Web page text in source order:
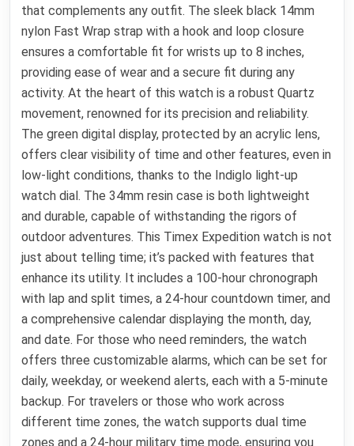
that complements any outfit. The sleek black 14mm
nylon Fast Wrap strap with a hook and loop closure
ensures a comfortable fit for wrists up to 8 inches,
providing ease of wear and a secure fit during any
activity. At the heart of this watch is a robust Quartz
movement, renowned for its precision and reliability.
The green digital display, protected by an acrylic lens,
offers clear visibility of time and other features, even in
low-light conditions, thanks to the Indiglo light-up
watch dial. The 34mm resin case is both lightweight
and durable, capable of withstanding the rigors of
outdoor adventures. This Timex Expedition watch is not
just about telling time; it’s packed with features that
enhance its utility. It includes a 100-hour chronograph
with lap and split times, a 24-hour countdown timer, and
a comprehensive calendar displaying the month, day,
and date. For those who need reminders, the watch
offers three customizable alarms, which can be set for
daily, weekday, or weekend alerts, each with a 5-minute
backup. For travelers or those who work across
different time zones, the watch supports dual time
zones and a 24-hour military time mode, ensuring you